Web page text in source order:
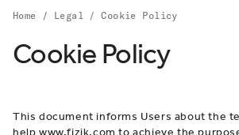
Home / Legal / Cookie Policy
Cookie Policy
This document informs Users about the
help www.fizik.com to achieve the